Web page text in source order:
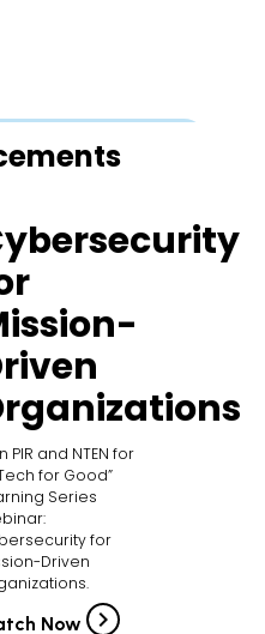
PIR and NTEN for
for Good”
Series
for
Driven
Now